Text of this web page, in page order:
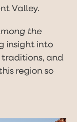
Valley.
the
insight into
and
region so